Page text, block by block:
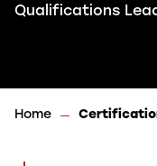
Qualifications
Home